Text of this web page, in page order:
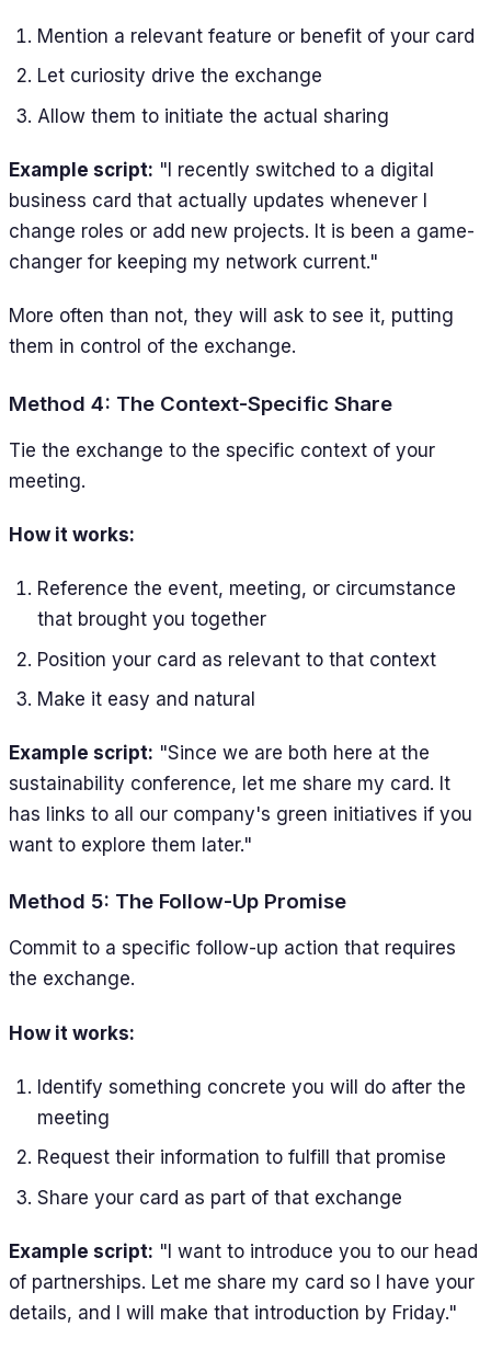
Mention a relevant feature or benefit of your card
Let curiosity drive the exchange
Allow them to initiate the actual sharing
Example script: "I recently switched to a digital
business card that actually updates whenever I
change roles or add new projects. It is been a game-
changer for keeping my network current."
More often than not, they will ask to see it, putting
them in control of the exchange.
Method 4: The Context-Specific Share
Tie the exchange to the specific context of your
meeting.
How it works:
Reference the event, meeting, or circumstance
that brought you together
Position your card as relevant to that context
Make it easy and natural
Example script: "Since we are both here at the
sustainability conference, let me share my card. It
has links to all our company's green initiatives if you
want to explore them later."
Method 5: The Follow-Up Promise
Commit to a specific follow-up action that requires
the exchange.
How it works:
Identify something concrete you will do after the
meeting
Request their information to fulfill that promise
Share your card as part of that exchange
Example script: "I want to introduce you to our head
of partnerships. Let me share my card so I have your
details, and I will make that introduction by Friday."